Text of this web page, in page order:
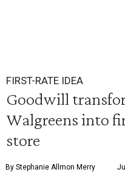
FIRST-RATE IDEA
Goodwill
Walgreens into
store
By Stephanie Allmon Merry